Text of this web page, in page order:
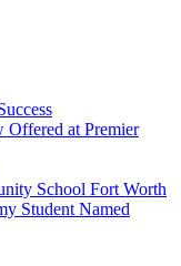
Offered at Premier
School Fort Worth
Student Named